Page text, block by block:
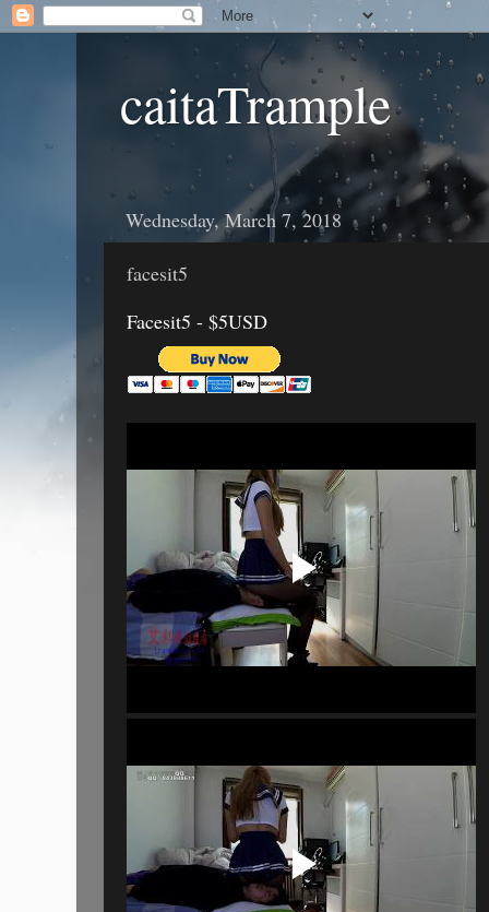
caitaTrample
Wednesday, March 7, 2018
facesit5
Facesit5 - $5USD